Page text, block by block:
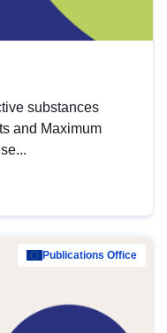
substances
and Maximum
Publications Office